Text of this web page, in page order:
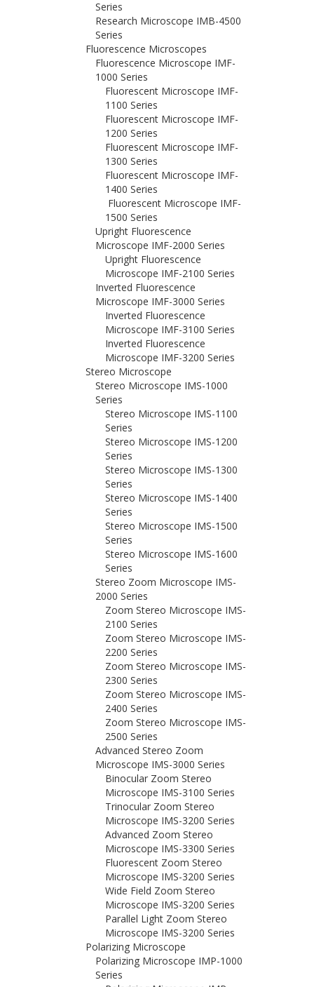
Series
Research Microscope IMB-4500
Series
Fluorescence Microscopes
Fluorescence Microscope IMF-
1000 Series
Fluorescent Microscope IMF-
1100 Series
Fluorescent Microscope IMF-
1200 Series
Fluorescent Microscope IMF-
1300 Series
Fluorescent Microscope IMF-
1400 Series
Fluorescent Microscope IMF-
1500 Series
Upright Fluorescence
Microscope IMF-2000 Series
Upright Fluorescence
Microscope IMF-2100 Series
Inverted Fluorescence
Microscope IMF-3000 Series
Inverted Fluorescence
Microscope IMF-3100 Series
Inverted Fluorescence
Microscope IMF-3200 Series
Stereo Microscope
Stereo Microscope IMS-1000
Series
Stereo Microscope IMS-1100
Series
Stereo Microscope IMS-1200
Series
Stereo Microscope IMS-1300
Series
Stereo Microscope IMS-1400
Series
Stereo Microscope IMS-1500
Series
Stereo Microscope IMS-1600
Series
Stereo Zoom Microscope IMS-
2000 Series
Zoom Stereo Microscope IMS-
2100 Series
Zoom Stereo Microscope IMS-
2200 Series
Zoom Stereo Microscope IMS-
2300 Series
Zoom Stereo Microscope IMS-
2400 Series
Zoom Stereo Microscope IMS-
2500 Series
Advanced Stereo Zoom
Microscope IMS-3000 Series
Binocular Zoom Stereo
Microscope IMS-3100 Series
Trinocular Zoom Stereo
Microscope IMS-3200 Series
Advanced Zoom Stereo
Microscope IMS-3300 Series
Fluorescent Zoom Stereo
Microscope IMS-3200 Series
Wide Field Zoom Stereo
Microscope IMS-3200 Series
Parallel Light Zoom Stereo
Microscope IMS-3200 Series
Polarizing Microscope
Polarizing Microscope IMP-1000
Series